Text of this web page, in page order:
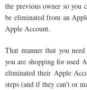
the previous owner so you
be eliminated from an
Apple Account.
That manner that you
you are shopping for used
eliminated their Apple
steps (and if they can't or